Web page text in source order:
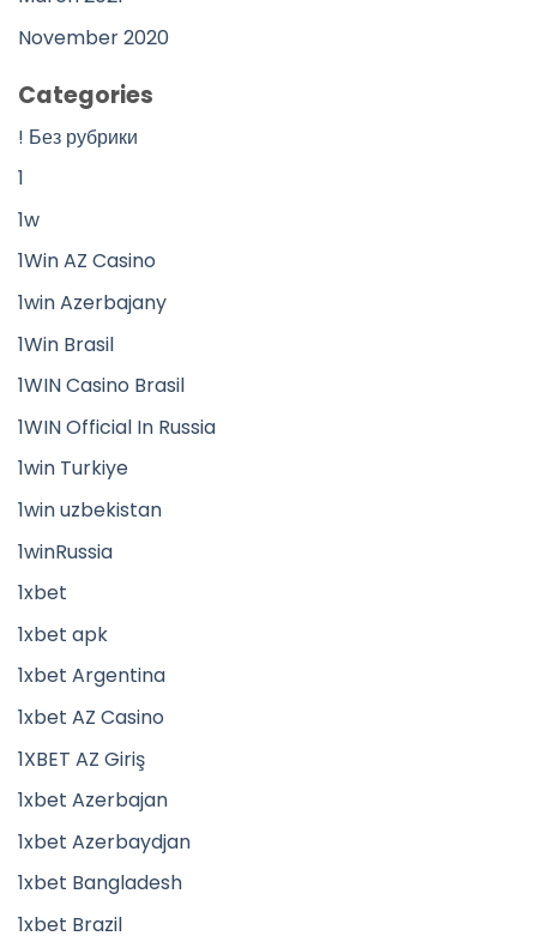
November 2020
Categories
! Без рубрики
1
1w
1Win AZ Casino
1win Azerbajany
1Win Brasil
1WIN Casino Brasil
1WIN Official In Russia
1win Turkiye
1win uzbekistan
1winRussia
1xbet
1xbet apk
1xbet Argentina
1xbet AZ Casino
1XBET AZ Giriş
1xbet Azerbajan
1xbet Azerbaydjan
1xbet Bangladesh
1xbet Brazil